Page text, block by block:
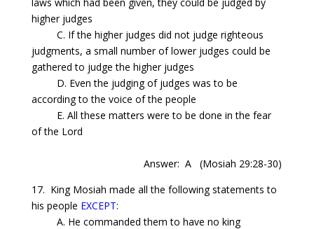
higher judges
C. If the higher judges did not judge righteous
judgments, a small number of lower judges could be
gathered to judge the higher judges
D. Even the judging of judges was to be
according to the voice of the people
E. All these matters were to be done in the fear
of the Lord
Answer: A
(Mosiah 29:28-30)
17. King Mosiah made all the following statements to
his people EXCEPT:
A. He commanded them to have no king